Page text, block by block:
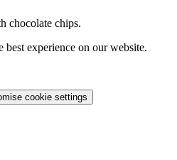
chocolate chips.
best experience on our website.
cookie settings